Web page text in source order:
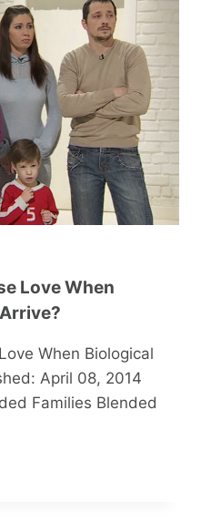
Love When
When Biological
April 08, 2014
Families Blended